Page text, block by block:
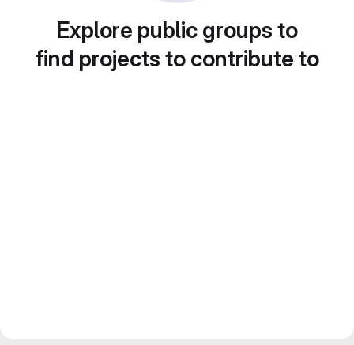
Explore public groups to
find projects to contribute to